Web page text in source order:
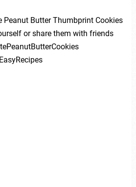
Peanut Butter Thumbprint Cookies
or share them with friends